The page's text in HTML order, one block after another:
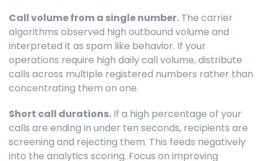
Call volume from a single number. The carrier
algorithms observed high outbound volume and
interpreted it as spam like behavior. If your
operations require high daily call volume, distribute
calls across multiple registered numbers rather than
concentrating them on one.
Short call durations. If a high percentage of your
calls are ending in under ten seconds, recipients are
screening and rejecting them. This feeds negatively
into the analytics scoring. Focus on improving